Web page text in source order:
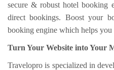
secure & robust hotel booking
direct bookings. Boost your
booking engine which helps
Turn Your Website into Your
Travelopro is specialized in